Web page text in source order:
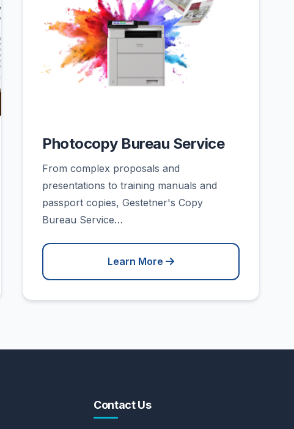
Photocopy Bureau Service
From complex proposals and
presentations to training manuals and
passport copies, Gestetner's Copy
Bureau Service…
Learn More
Contact Us